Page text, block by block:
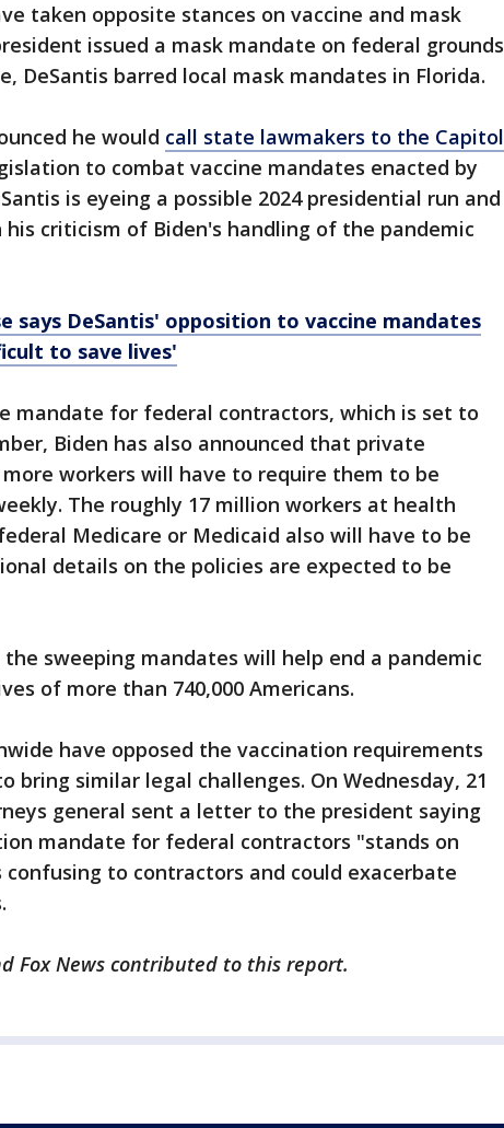
taken opposite stances on vaccine and mask
issued a mask mandate on federal grounds
DeSantis barred local mask mandates in Florida.
he would call state lawmakers to the Capitol
to combat vaccine mandates enacted by
is eyeing a possible 2024 presidential run and
his criticism of Biden's handling of the pandemic
says DeSantis' opposition to vaccine mandates
to save lives'
mandate for federal contractors, which is set to
Biden has also announced that private
workers will have to require them to be
The roughly 17 million workers at health
Medicare or Medicaid also will have to be
details on the policies are expected to be
sweeping mandates will help end a pandemic
of more than 740,000 Americans.
have opposed the vaccination requirements
bring similar legal challenges. On Wednesday, 21
general sent a letter to the president saying
mandate for federal contractors "stands on
confusing to contractors and could exacerbate
Fox News contributed to this report.